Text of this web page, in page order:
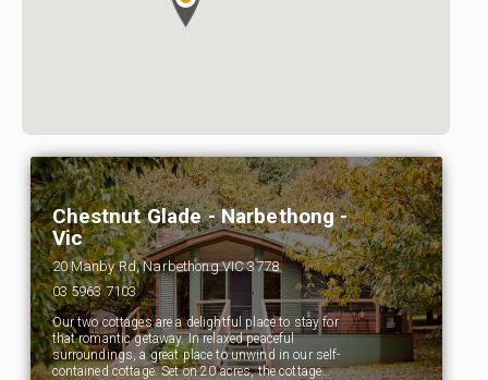
Chestnut Glade - Narbethong -
Vic
20 Manby Rd, Narbethong VIC 3778
03 5963 7103
Our two cottages are a delightful place to stay for
that romantic getaway. In relaxed peaceful
surroundings, a great place to unwind in our self-
contained cottage. Set on 20 acres, the cottage…